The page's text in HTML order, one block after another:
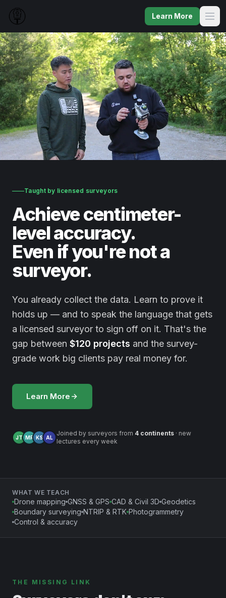
Learn More
Taught by licensed surveyors
Achieve centimeter-
level accuracy.
Even if you're not a
surveyor.
You already collect the data. Learn to prove it
holds up — and to speak the language that gets
a licensed surveyor to sign off on it. That's the
gap between $120 projects and the survey-
grade work big clients pay real money for.
Learn More
JT MR KS AL
Joined by surveyors from 4 continents · new
lectures every week
WHAT WE TEACH
Drone mapping GNSS & GPS CAD & Civil 3D Geodetics
Boundary surveying NTRIP & RTK Photogrammetry
Control & accuracy
THE MISSING LINK